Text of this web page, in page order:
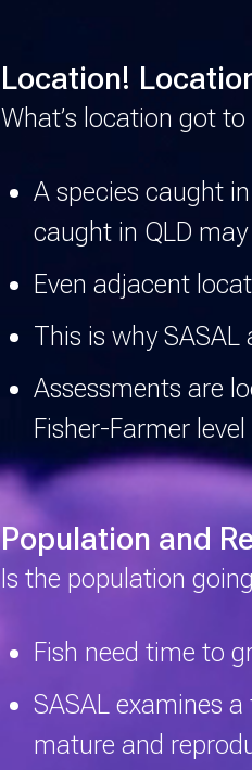
Location!
What’s location got
A species caught
caught in QLD
Even adjacent
This is why
Assessments are
Fisher-Farmer
Population and
Is the population
Fish need time to
SASAL examines
mature and